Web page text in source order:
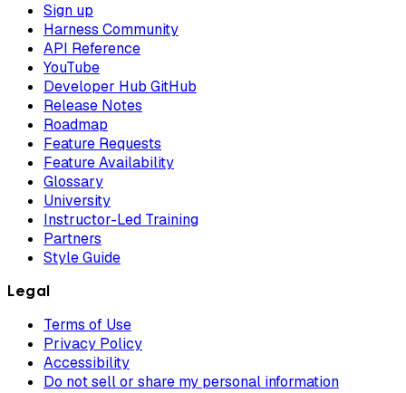
Sign up
Harness Community
API Reference
YouTube
Developer Hub GitHub
Release Notes
Roadmap
Feature Requests
Feature Availability
Glossary
University
Instructor-Led Training
Partners
Style Guide
Legal
Terms of Use
Privacy Policy
Accessibility
Do not sell or share my personal information